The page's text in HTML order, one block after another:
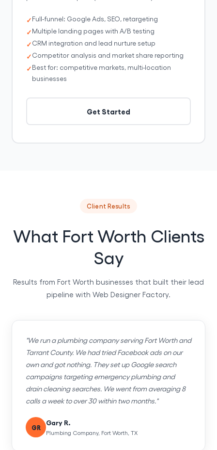
Full-funnel: Google Ads, SEO, retargeting
Multiple landing pages with A/B testing
CRM integration and lead nurture setup
Competitor analysis and market share reporting
Best for: competitive markets, multi-location
businesses
Get Started
Client Results
What Fort Worth Clients
Say
Results from Fort Worth businesses that built their lead
pipeline with Web Designer Factory.
"We run a plumbing company serving Fort Worth and
Tarrant County. We had tried Facebook ads on our
own and got nothing. They set up Google search
campaigns targeting emergency plumbing and
drain cleaning searches. We went from averaging 8
calls a week to over 30 within two months."
GR
Gary R.
Plumbing Company, Fort Worth, TX